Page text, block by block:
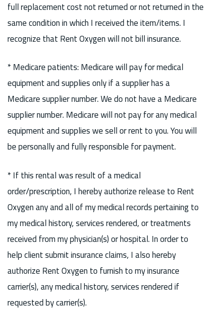
full replacement cost not returned or not returned in the
same condition in which I received the item/items. I
recognize that Rent Oxygen will not bill insurance.
* Medicare patients: Medicare will pay for medical
equipment and supplies only if a supplier has a
Medicare supplier number. We do not have a Medicare
supplier number. Medicare will not pay for any medical
equipment and supplies we sell or rent to you. You will
be personally and fully responsible for payment.
* If this rental was result of a medical
order/prescription, I hereby authorize release to Rent
Oxygen any and all of my medical records pertaining to
my medical history, services rendered, or treatments
received from my physician(s) or hospital. In order to
help client submit insurance claims, I also hereby
authorize Rent Oxygen to furnish to my insurance
carrier(s), any medical history, services rendered if
requested by carrier(s).